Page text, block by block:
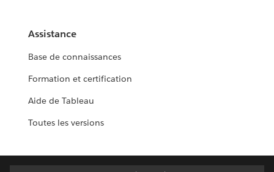
Assistance
Base de connaissances
Formation et certification
Aide de Tableau
Toutes les versions